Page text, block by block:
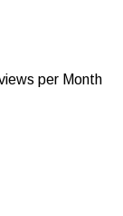
per Month